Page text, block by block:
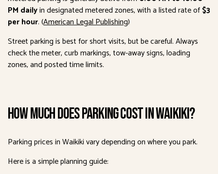
PM dailyin designated metered zones, with a listed rate of$3
per hour. (American Legal Publishing)
Street parking is best for short visits, but be careful. Always
check the meter, curb markings, tow-away signs, loading
zones, and posted time limits.
How Much Does Parking Cost in Waikiki?
Parking prices in Waikiki vary depending on where you park.
Here is a simple planning guide: